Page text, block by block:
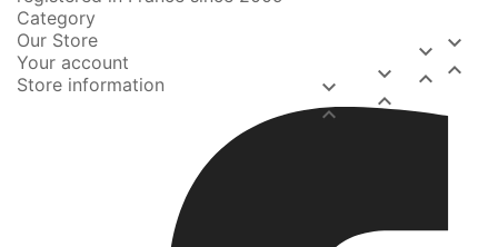
Category


Our Store


Your account


Store information

